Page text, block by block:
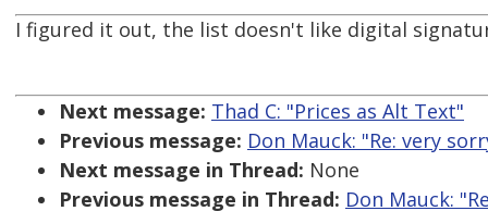
I figured it out, the list doesn't like digital
Next message: Thad C: "Prices as Alt Text"
Previous message: Don Mauck: "Re: very
Next message in Thread: None
Previous message in Thread: Don Mauck: